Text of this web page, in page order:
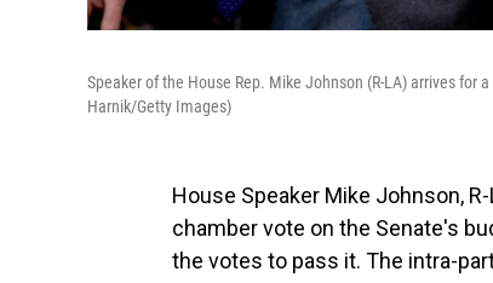
Speaker of the House Rep. Mike Johnson (R-LA) arrives for
Harnik/Getty Images)
House Speaker Mike Johnson,
chamber vote on the Senate's
the votes to pass it. The intra-